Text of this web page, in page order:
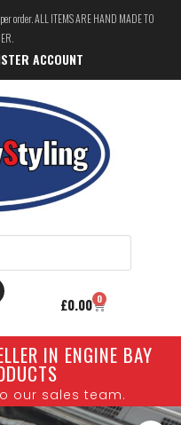
order. ALL ITEMS ARE HAND MADE TO
ACCOUNT
£0.00 0
IN ENGINE BAY
our sales team.